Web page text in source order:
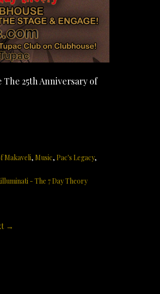
25th Anniversary of
Makaveli, Music, Pac's Legacy,
- The 7 Day Theory
→